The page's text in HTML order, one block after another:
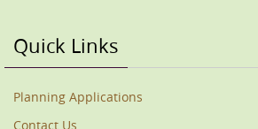
Quick Links
Planning Applications
Contact Us